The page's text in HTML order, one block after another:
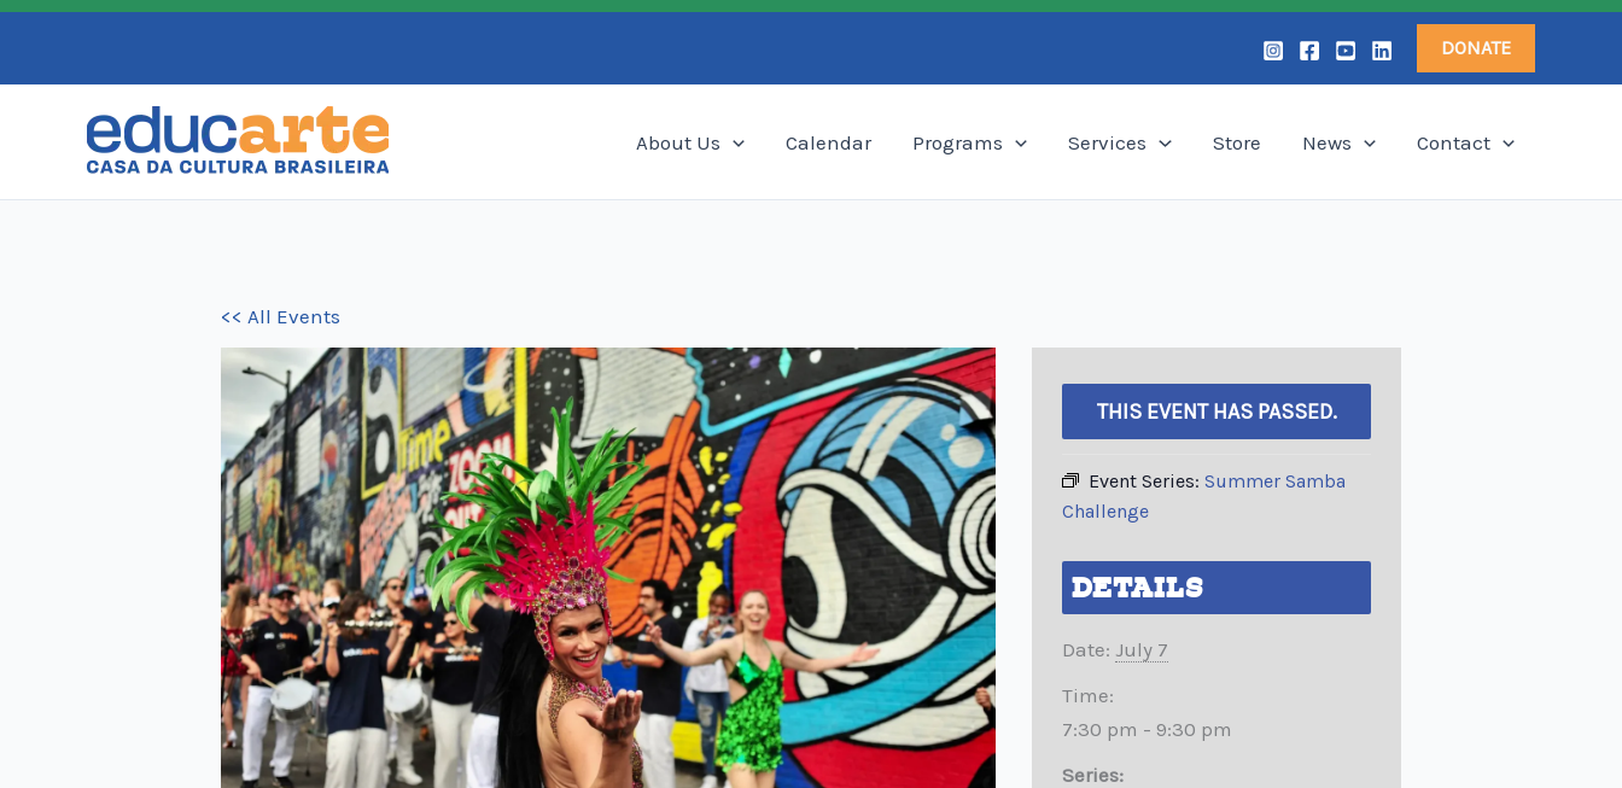
Skip
content
DONATE
About Us Calendar Programs Services Store News Contact
<< All Events
THIS EVENT HAS PASSED.
Event Series: Summer Samba
Challenge
DETAILS
Date: July 7
Time:
7:30 pm - 9:30 pm
Series:
Search